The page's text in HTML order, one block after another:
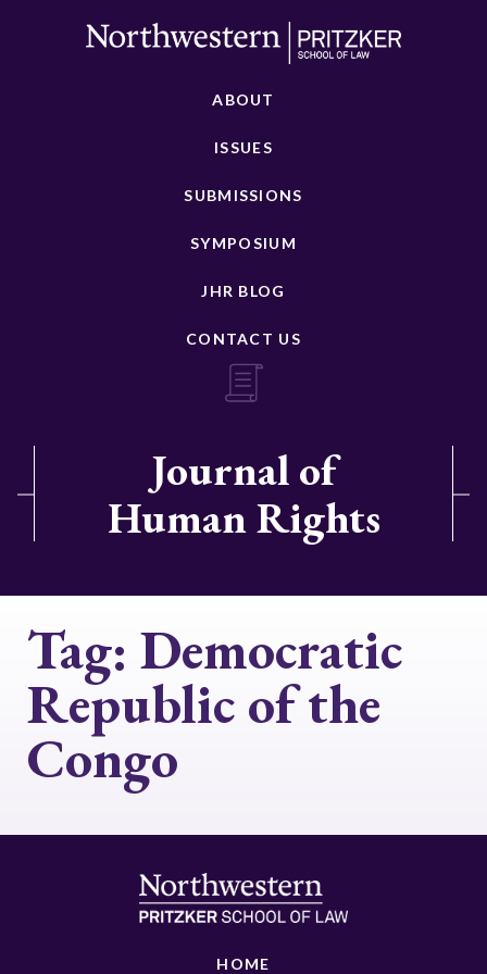
ABOUT
ISSUES
SUBMISSIONS
SYMPOSIUM
JHR BLOG
CONTACT US
Journal of
Human Rights
Tag: Democratic
Republic of the
Congo
HOME